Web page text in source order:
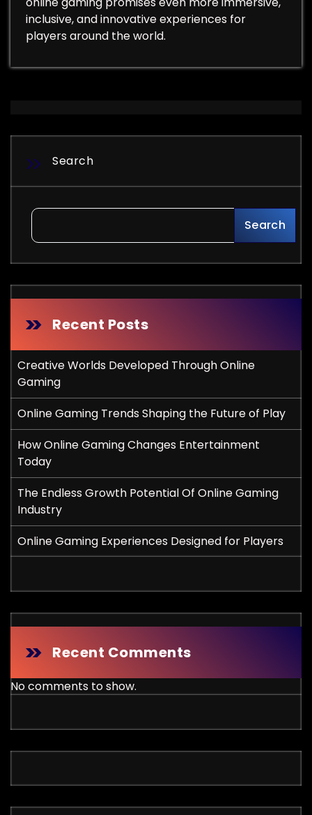
inclusive, and innovative experiences for
players around the world.
Search
Search
Recent Posts
Creative Worlds Developed Through Online
Gaming
Online Gaming Trends Shaping the Future of Play
How Online Gaming Changes Entertainment
Today
The Endless Growth Potential Of Online Gaming
Industry
Online Gaming Experiences Designed for Players
Recent Comments
No comments to show.